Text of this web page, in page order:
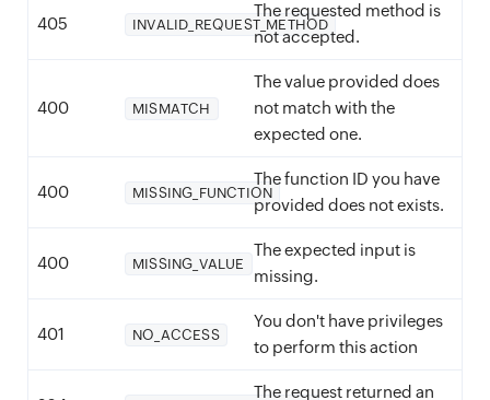
405 INVALID_REQUEST_METHOD
The requested method is
not accepted.
400 MISMATCH
The value provided does
not match with the
expected one.
400 MISSING_FUNCTION
The function ID you have
provided does not exists.
400 MISSING_VALUE
The expected input is
missing.
401 NO_ACCESS
You don't have privileges
to perform this action
The request returned an